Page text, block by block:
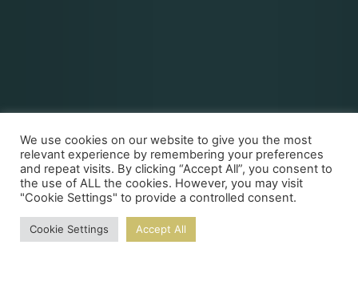
We use cookies on our website to give you the most
relevant experience by remembering your preferences
and repeat visits. By clicking “Accept All”, you consent to
the use of ALL the cookies. However, you may visit
"Cookie Settings" to provide a controlled consent.
Cookie Settings Accept All